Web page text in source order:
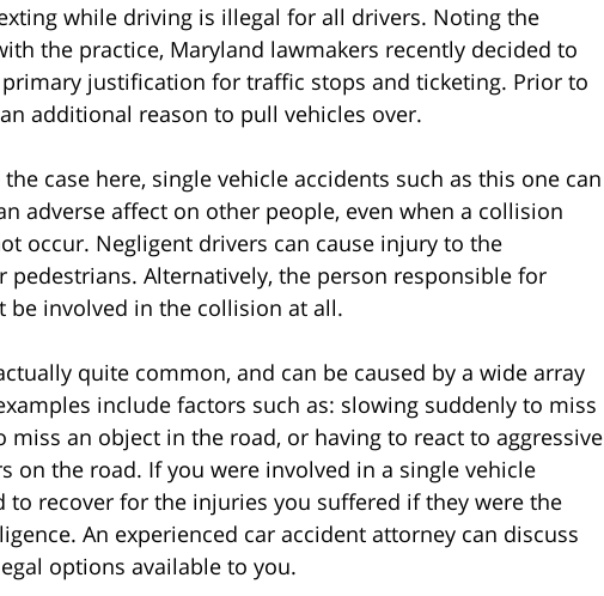
while driving is illegal for all drivers. Noting the
the practice, Maryland lawmakers recently decided to
justification for traffic stops and ticketing. Prior to
additional reason to pull vehicles over.
case here, single vehicle accidents such as this one can
adverse affect on other people, even when a collision
occur. Negligent drivers can cause injury to the
pedestrians. Alternatively, the person responsible for
be involved in the collision at all.
quite common, and can be caused by a wide array
include factors such as: slowing suddenly to miss
an object in the road, or having to react to aggressive
on the road. If you were involved in a single vehicle
to recover for the injuries you suffered if they were the
An experienced car accident attorney can discuss
options available to you.